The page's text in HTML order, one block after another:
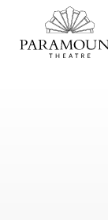
PARAMOUNT
THEATRE